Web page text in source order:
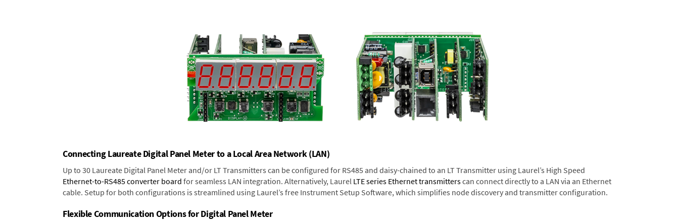
Connecting Laureate Digital Panel Meter to a Local Area Network (LAN)
Up to 30 Laureate Digital Panel Meter and/or LT Transmitters can be configured for RS485 and daisy-chained to an LT Transmitter using Laurel’s High Speed
Ethernet-to-RS485 converter board for seamless LAN integration. Alternatively, Laurel LTE series Ethernet transmitterscan connect directly to a LAN via an Ethernet
cable. Setup for both configurations is streamlined using Laurel’s free Instrument Setup Software, which simplifies node discovery and transmitter configuration.
Flexible Communication Options for Digital Panel Meter